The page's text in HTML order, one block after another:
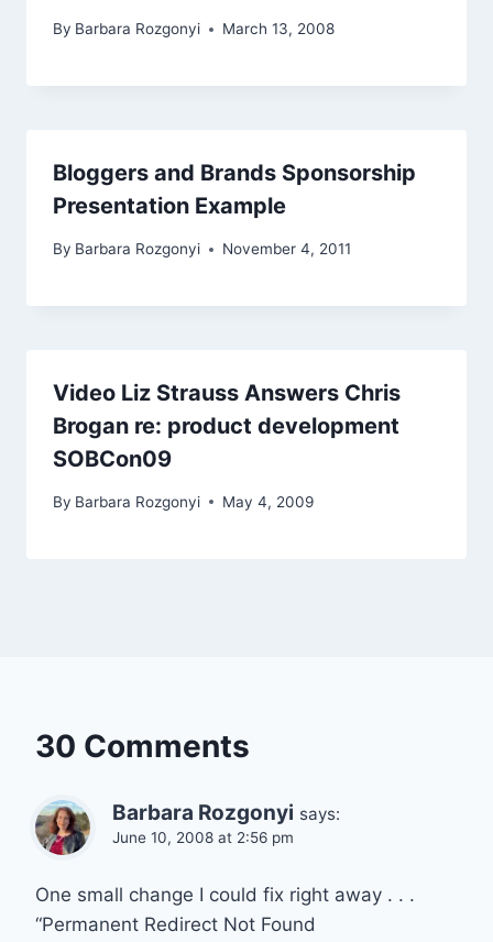
By Barbara Rozgonyi March 13, 2008
Bloggers and Brands Sponsorship
Presentation Example
By Barbara Rozgonyi November 4, 2011
Video Liz Strauss Answers Chris
Brogan re: product development
SOBCon09
By Barbara Rozgonyi May 4, 2009
30 Comments
Barbara Rozgonyi says:
June 10, 2008 at 2:56 pm
One small change I could fix right away . . .
“Permanent Redirect Not Found